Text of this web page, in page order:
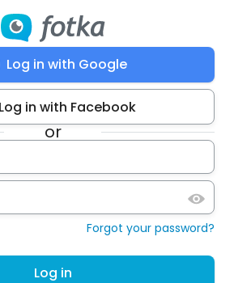
Log in with Google
Log in with Facebook
or
Forgot your password?
Log in